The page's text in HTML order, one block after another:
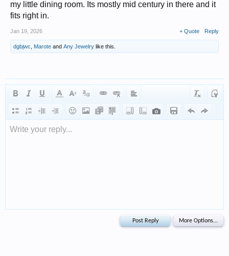
my little dining room. Its mostly mid century in there and it
fits right in.
Jan 19, 2026 + Quote Reply
dgbjwc, Marote and Any Jewelry like this.
Write your reply...